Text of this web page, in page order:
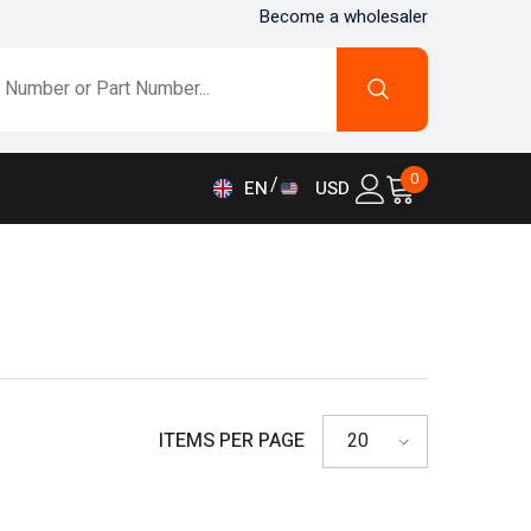
Become a wholesaler
EN
EN
IT
USD
AED
AUD
00
ITEMS PER PAGE 20